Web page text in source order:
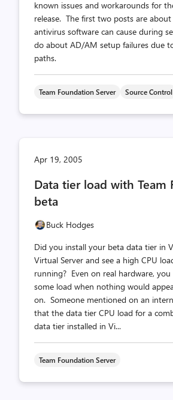
known issues and workarounds for
release. The first two posts are
antivirus software can cause during
do about AD/AM setup failures due
paths.
Team Foundation Server Source Control
Apr 19, 2005
Data tier load with Team
beta
Buck Hodges
Did you install your beta data tier in
Virtual Server and see a high CPU
running? Even on real hardware,
some load when nothing would
on. Someone mentioned on an
that the data tier CPU load for a
data tier installed in Vi...
Team Foundation Server